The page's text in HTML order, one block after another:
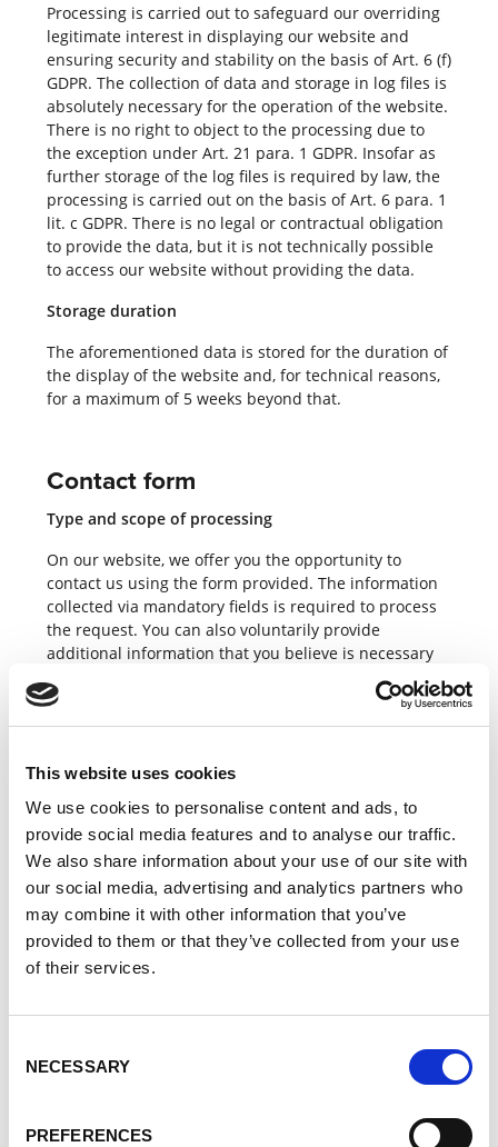
This website uses cookies
We use cookies to personalise content and ads, to
provide social media features and to analyse our traffic.
We also share information about your use of our site with
our social media, advertising and analytics partners who
may combine it with other information that you’ve
provided to them or that they’ve collected from your use
of their services.
Selection
NECESSARY
PREFERENCES
Processing is carried out to safeguard our overriding
legitimate interest in displaying our website and
ensuring security and stability on the basis of Art. 6 (f)
GDPR. The collection of data and storage in log files is
absolutely necessary for the operation of the website.
There is no right to object to the processing due to
the exception under Art. 21 para. 1 GDPR. Insofar as
further storage of the log files is required by law, the
processing is carried out on the basis of Art. 6 para. 1
lit. c GDPR. There is no legal or contractual obligation
to provide the data, but it is not technically possible
to access our website without providing the data.
Storage duration
The aforementioned data is stored for the duration of
the display of the website and, for technical reasons,
for a maximum of 5 weeks beyond that.
Contact form
Type and scope of processing
On our website, we offer you the opportunity to
contact us using the form provided. The information
collected via mandatory fields is required to process
the request. You can also voluntarily provide
additional information that you believe is necessary
passed on to Lorch partners if this is necessary to
Purpose and legal basis
The processing of your data by using our contact form
is carried out for the purpose of communication and
processing your request on the basis of your consent
in accordance with Art. 6 para. 1 lit. a GDPR. Insofar
as your request relates to an existing contractual
contractual obligation to provide your data, but it is
not possible to process your request without
you do not wish to provide this data, please contact